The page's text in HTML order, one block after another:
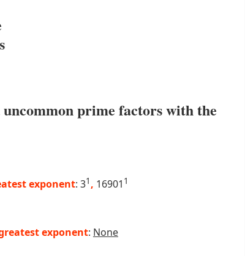
uncommon prime factors with the
exponent: 31, 16901 1
exponent: None